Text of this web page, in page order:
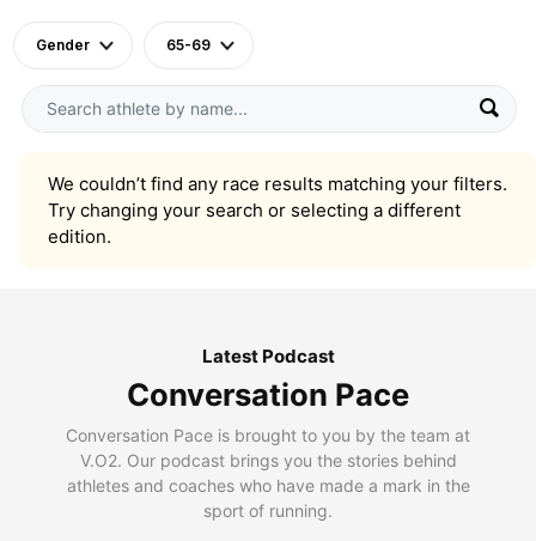
Gender 65-69
We couldn’t find any race results matching your filters.
Try changing your search or selecting a different
edition.
Latest Podcast
Conversation Pace
Conversation Pace is brought to you by the team at
V.O2. Our podcast brings you the stories behind
athletes and coaches who have made a mark in the
sport of running.